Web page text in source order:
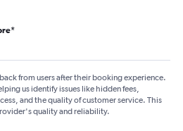
*
from users after their booking experience.
us identify issues like hidden fees,
and the quality of customer service. This
quality and reliability.